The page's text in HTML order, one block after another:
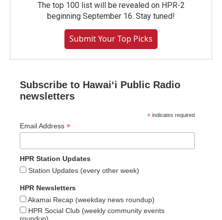
The top 100 list will be revealed on HPR-2
beginning September 16. Stay tuned!
Submit Your Top Picks
Subscribe to Hawaiʻi Public Radio
newsletters
* indicates required
Email Address *
HPR Station Updates
Station Updates (every other week)
HPR Newsletters
Akamai Recap (weekday news roundup)
HPR Social Club (weekly community events
roundup)